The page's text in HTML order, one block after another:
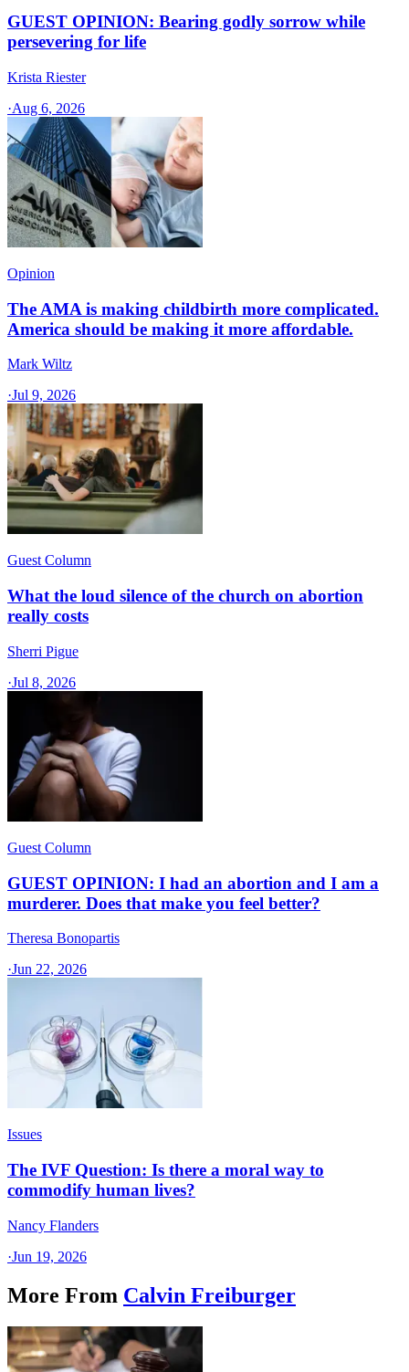
GUEST OPINION: Bearing godly sorrow while
persevering for life
Krista Riester
·Aug 6, 2026
Opinion
The AMA is making childbirth more complicated.
America should be making it more affordable.
Mark Wiltz
·Jul 9, 2026
Guest Column
What the loud silence of the church on abortion
really costs
Sherri Pigue
·Jul 8, 2026
Guest Column
GUEST OPINION: I had an abortion and I am a
murderer. Does that make you feel better?
Theresa Bonopartis
·Jun 22, 2026
Issues
The IVF Question: Is there a moral way to
commodify human lives?
Nancy Flanders
·Jun 19, 2026
More From Calvin Freiburger